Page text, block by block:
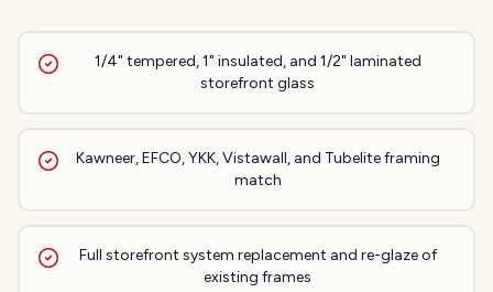
1/4" tempered, 1" insulated, and 1/2" laminated
storefront glass
Kawneer, EFCO, YKK, Vistawall, and Tubelite framing
match
Full storefront system replacement and re-glaze of
existing frames